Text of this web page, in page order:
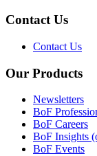
Contact Us
Contact Us
Our Products
Newsletters
BoF
BoF Careers
BoF Insights
BoF Events